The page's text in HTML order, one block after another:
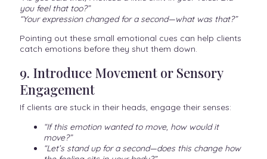
you feel that too?”
“Your expression changed for a second—what was that?”
Pointing out these small emotional cues can help clients
catch emotions before they shut them down.
9. Introduce Movement or Sensory
Engagement
If clients are stuck in their heads, engage their senses:
“If this emotion wanted to move, how would it
move?”
“Let’s stand up for a second—does this change how